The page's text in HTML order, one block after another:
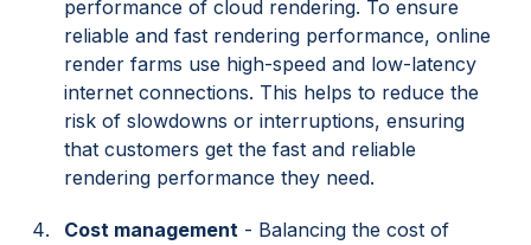
performance of cloud rendering. To ensure
reliable and fast rendering performance, online
render farms use high-speed and low-latency
internet connections. This helps to reduce the
risk of slowdowns or interruptions, ensuring
that customers get the fast and reliable
rendering performance they need.
Cost management - Balancing the cost of